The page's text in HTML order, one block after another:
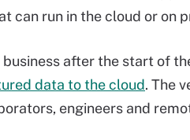
can run in the cloud or on
after the start of
data to the cloud. The
engineers and